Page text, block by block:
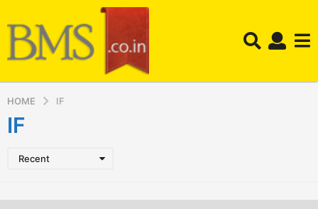
HOME IF
IF
Recent